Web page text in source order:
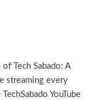
Tech Sabado: A
streaming every
YouTube